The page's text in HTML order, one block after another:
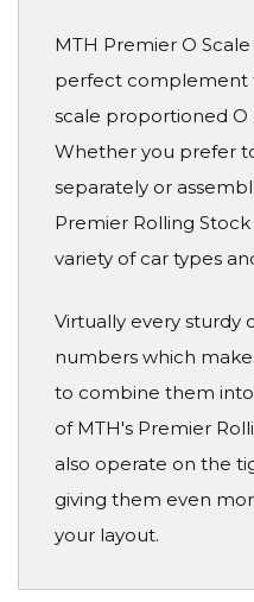
MTH Premier O
perfect complement
scale proportioned O
Whether you prefer
separately or
Premier Rolling
variety of car types
Virtually every sturdy
numbers which
to combine them
of MTH's Premier
also operate on the
giving them even
your layout.